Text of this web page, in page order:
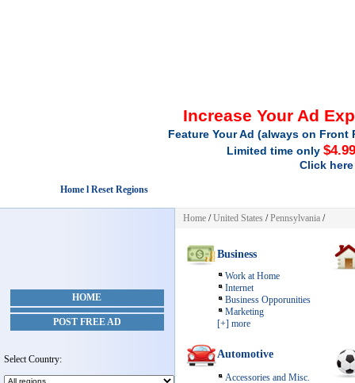
Increase Your Ad
Feature Your Ad (always on
Limited time only
Click
Home l Reset Regions
HOME
POST FREE AD
Select Country:
Home /United States /Pennsylvania /
Business
Work at Home
Internet
Business Opporunities
Marketing
[+] more
Automotive
Accessories and Misc.